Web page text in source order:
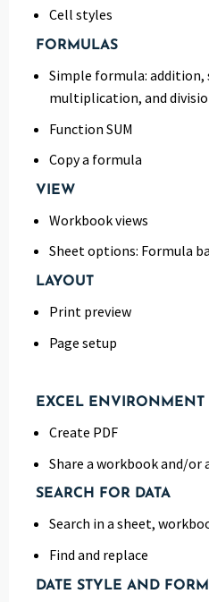
Cell styles
FORMULAS
Simple formula:
multiplication, and
Function SUM
Copy a formula
VIEW
Workbook views
Sheet options: Formula
LAYOUT
Print preview
Page setup
EXCEL ENVIRONMENT
Create PDF
Share a workbook and/or
SEARCH FOR DATA
Search in a sheet,
Find and replace
DATE STYLE AND